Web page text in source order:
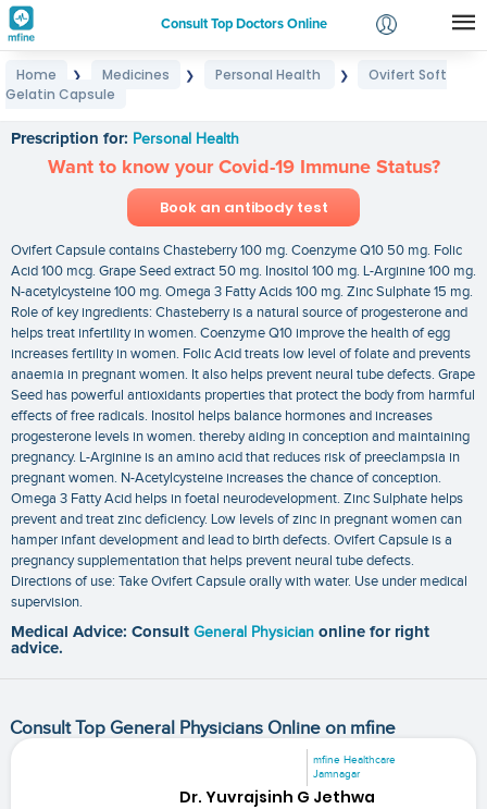
Consult Top Doctors Online
Login
Home ❯ Medicines ❯ Personal Health ❯
Ovifert Soft
Gelatin Capsule
Prescription for: Personal Health
Want to know your Covid-19 Immune Status?
Book an antibody test
Ovifert Capsule contains Chasteberry 100 mg. Coenzyme Q10 50 mg. Folic
Acid 100 mcg. Grape Seed extract 50 mg. Inositol 100 mg. L-Arginine 100 mg.
N-acetylcysteine 100 mg. Omega 3 Fatty Acids 100 mg. Zinc Sulphate 15 mg.
Role of key ingredients: Chasteberry is a natural source of progesterone and
helps treat infertility in women. Coenzyme Q10 improve the health of egg
increases fertility in women. Folic Acid treats low level of folate and prevents
anaemia in pregnant women. It also helps prevent neural tube defects. Grape
Seed has powerful antioxidants properties that protect the body from harmful
effects of free radicals. Inositol helps balance hormones and increases
progesterone levels in women. thereby aiding in conception and maintaining
pregnancy. L-Arginine is an amino acid that reduces risk of preeclampsia in
pregnant women. N-Acetylcysteine increases the chance of conception.
Omega 3 Fatty Acid helps in foetal neurodevelopment. Zinc Sulphate helps
prevent and treat zinc deficiency. Low levels of zinc in pregnant women can
hamper infant development and lead to birth defects. Ovifert Capsule is a
pregnancy supplementation that helps prevent neural tube defects.
Directions of use: Take Ovifert Capsule orally with water. Use under medical
supervision.
Medical Advice: Consult General Physician online for right
advice.
Consult Top General Physicians Online on mfine
mfine Healthcare
Jamnagar
Dr. Yuvrajsinh G Jethwa